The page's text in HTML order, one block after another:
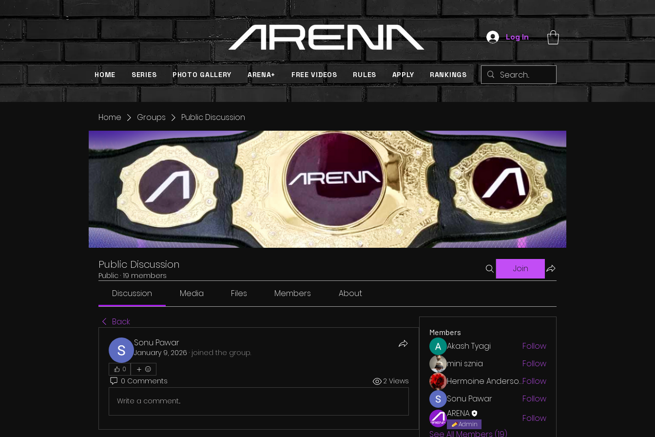
Log In
HOME SERIES PHOTO GALLERY ARENA+ FREE VIDEOS RULES APPLY RANKINGS
Home Groups Public Discussion
Public Discussion
Public · 19 members
Join
Discussion Media Files Members About
Back
Sonu Pawar
January 9, 2026 · joined the group.
0
0 Comments 2 Views
Write a comment...
Members
Akash Tyagi
Follow
mini sznia
Follow
Hermoine AndersonFollow
Sonu Pawar
Follow
ARENA
Admin
Follow
See All Members (19)